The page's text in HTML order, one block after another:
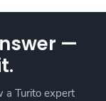
—
a Turito expert